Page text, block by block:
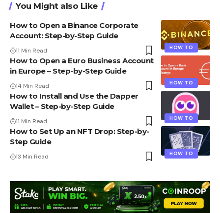
You Might also Like
HOW TO
How to Open a Binance Corporate
Account: Step-by-Step Guide
11 Min Read
HOW TO
How to Open a Euro Business Account
in Europe – Step-by-Step Guide
14 Min Read
HOW TO
How to Install and Use the Dapper
Wallet – Step-by-Step Guide
11 Min Read
HOW TO
How to Set Up an NFT Drop: Step-by-
Step Guide
13 Min Read